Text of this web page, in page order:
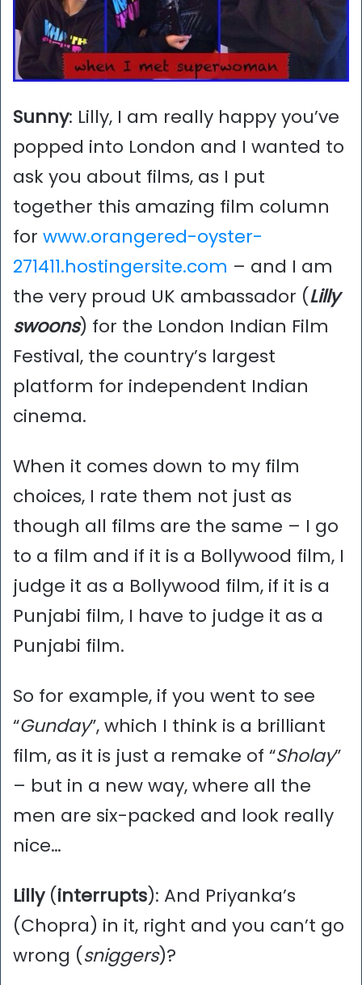
Sunny: Lilly, I am really happy you’ve
popped into London and I wanted to
ask you about films, as I put
together this amazing film column
for www.orangered-oyster-
271411.hostingersite.com – and I am
the very proud UK ambassador (Lilly
swoons) for the London Indian Film
Festival, the country’s largest
platform for independent Indian
cinema.
When it comes down to my film
choices, I rate them not just as
though all films are the same – I go
to a film and if it is a Bollywood film, I
judge it as a Bollywood film, if it is a
Punjabi film, I have to judge it as a
Punjabi film.
So for example, if you went to see
“Gunday”, which I think is a brilliant
film, as it is just a remake of “Sholay”
– but in a new way, where all the
men are six-packed and look really
nice…
Lilly(interrupts): And Priyanka’s
(Chopra) in it, right and you can’t go
wrong (sniggers)?